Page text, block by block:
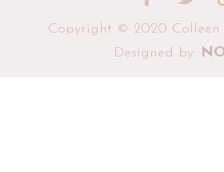
Copyright © 2020 Colleen
Designed by: